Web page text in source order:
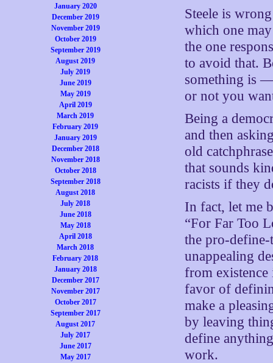
January 2020
December 2019
November 2019
October 2019
September 2019
August 2019
July 2019
June 2019
May 2019
April 2019
March 2019
February 2019
January 2019
December 2018
November 2018
October 2018
September 2018
August 2018
July 2018
June 2018
May 2018
April 2018
March 2018
February 2018
January 2018
December 2017
November 2017
October 2017
September 2017
August 2017
July 2017
June 2017
May 2017
Steele is
which one
the one
to avoid that.
something is
or not you
Being a
and then
old
that sounds
racists if they
In fact, let me
“For Far Too
the pro-define-
unappealing
from
favor of
make a
by leaving
define
work.